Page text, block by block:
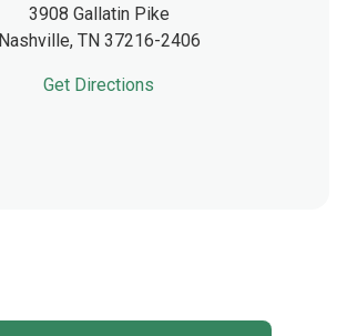
3908 Gallatin Pike
Nashville, TN 37216-2406
Get Directions